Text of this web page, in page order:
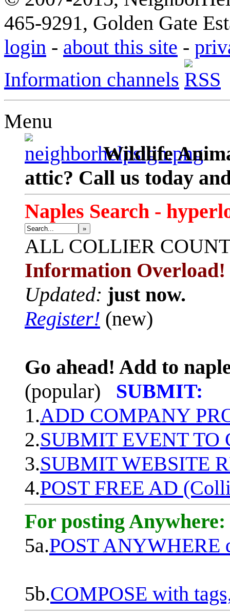
465-9291, Golden Gate
login - about this site -
Information channels
Menu
Wildlife
attic? Call us today
Naples Search -
»
ALL COLLIER
Information Overload!
Updated: just now.
Register! (new)
Go ahead! Add to
(popular)
SUBMIT:
1.ADD COMPANY
2.SUBMIT EVENT TO
3.SUBMIT WEBSITE
4.POST FREE AD
For posting Anywhere:
5a.POST ANYWHERE
5b.COMPOSE with